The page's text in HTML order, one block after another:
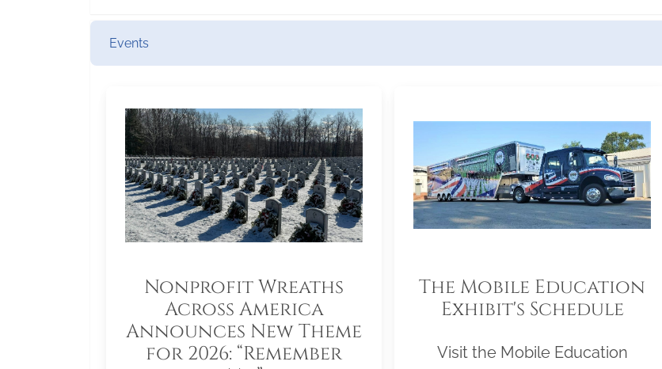
Events
Nonprofit Wreaths
Across America
Announces New Theme
for 2026: “Remember
The Mobile Education
Exhibit's Schedule
Visit the Mobile Education